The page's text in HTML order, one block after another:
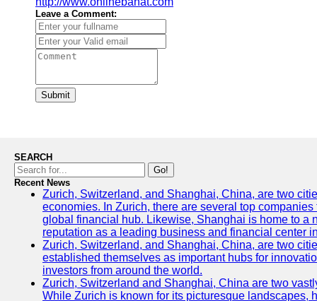
Leave a Comment:
Submit
SEARCH
Go!
Recent News
Zurich, Switzerland, and Shanghai, China, are two
economies. In Zurich, there are several top
global financial hub. Likewise, Shanghai is home to a
reputation as a leading business and financial center
Zurich, Switzerland, and Shanghai, China, are two
established themselves as important hubs for
investors from around the world.
Zurich, Switzerland and Shanghai, China are two
While Zurich is known for its picturesque landscapes,